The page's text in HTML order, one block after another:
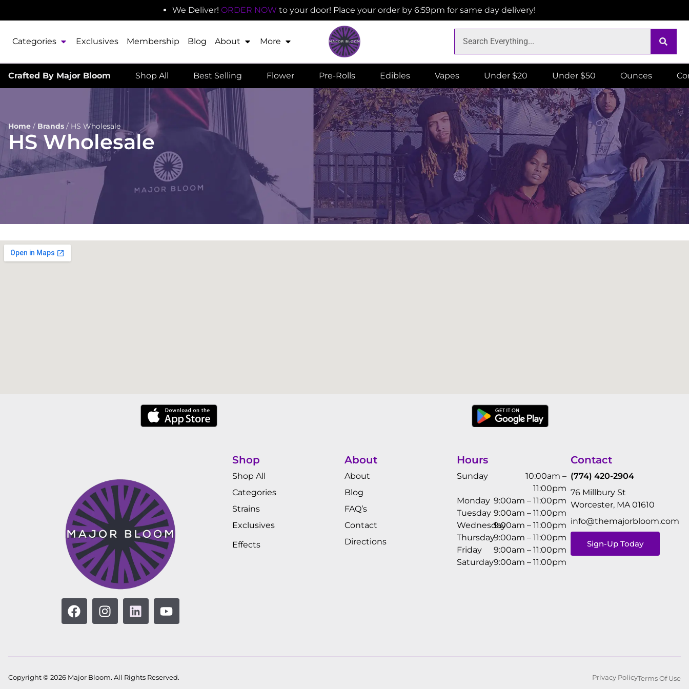
We Deliver! ORDER NOW to your door! Place your order by 6:59pm for same day delivery!
Categories Exclusives Membership Blog About More
Crafted By Major Bloom Shop All Best Selling Flower Pre-Rolls Edibles Vapes Under $20 Under $50 Ounces
Home / Brands / HS Wholesale
HS Wholesale
Shop
Shop All
Categories
Strains
Exclusives
Effects
About
About
Blog
FAQ’s
Contact
Directions
Hours
Sunday
10:00am –
11:00pm
Monday 9:00am – 11:00pm
Tuesday 9:00am – 11:00pm
Wednesday9:00am – 11:00pm
Thursday9:00am – 11:00pm
Friday
9:00am – 11:00pm
Saturday9:00am – 11:00pm
Contact
(774) 420-2904
76 Millbury St
Worcester, MA 01610
info@themajorbloom.com
Sign-Up Today
Copyright © 2026 Major Bloom. All Rights Reserved. Privacy PolicyTerms Of Use